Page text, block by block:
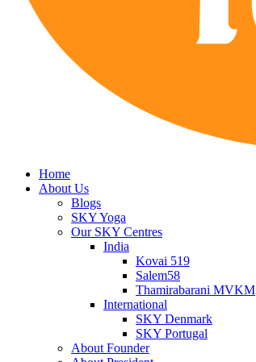
Home
About Us
Blogs
SKY Yoga
Our SKY Centres
India
Kovai 519
Salem58
Thamirabarani MVKM
International
SKY Denmark
SKY Portugal
About Founder